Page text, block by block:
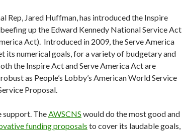
Rep, Jared Huffman, has introduced the Inspire
up the Edward Kennedy National Service Act
Act). Introduced in 2009, the Serve America
its numerical goals, for a variety of budgetary and
the Inspire Act and Serve America Act are
as People’s Lobby’s American World Service
Proposal.
support. TheAWSCNS would do the most good and
funding proposals to cover its laudable goals,